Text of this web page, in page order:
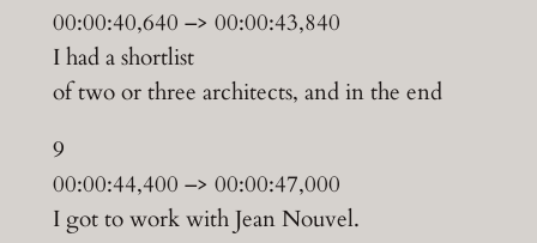
00:00:40,640 –> 00:00:43,840
I had a shortlist
of two or three architects, and in the end
9
00:00:44,400 –> 00:00:47,000
I got to work with Jean Nouvel.